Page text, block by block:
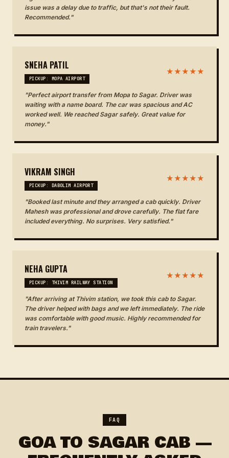
issue was a delay due to traffic, but that's not their fault.
Recommended."
SNEHA PATIL
PICKUP: MOPA AIRPORT
★★★★★
"Perfect airport transfer from Mopa to Sagar. Driver was
waiting with a name board. The car was spacious and AC
worked well. We reached Sagar safely. Great value for
money."
VIKRAM SINGH
PICKUP: DABOLIM AIRPORT
★★★★★
"Booked last minute and they arranged a cab quickly. Driver
Mahesh was professional and drove carefully. The flat fare
included everything. No surprises. Very satisfied."
NEHA GUPTA
PICKUP: THIVIM RAILWAY STATION
★★★★★
"After arriving at Thivim station, we took this cab to Sagar.
The driver helped with bags and we left immediately. The ride
was comfortable with good music. Highly recommended for
train travelers."
FAQ
GOA TO SAGAR CAB —